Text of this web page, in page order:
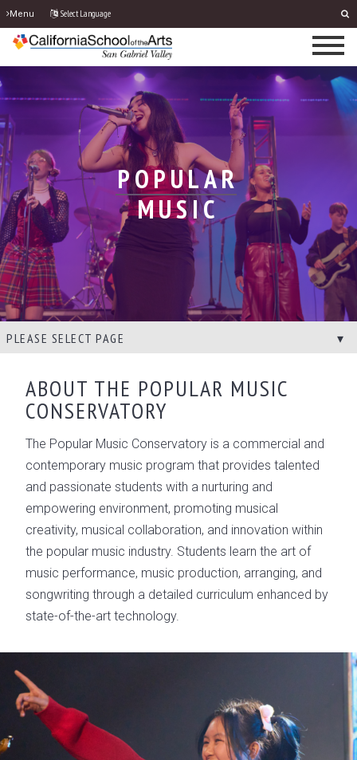
Menu Select Language
POPULAR
MUSIC
PLEASE SELECT PAGE
ABOUT THE POPULAR MUSIC
CONSERVATORY
The Popular Music Conservatory is a commercial and
contemporary music program that provides talented
and passionate students with a nurturing and
empowering environment, promoting musical
creativity, musical collaboration, and innovation within
the popular music industry. Students learn the art of
music performance, music production, arranging, and
songwriting through a detailed curriculum enhanced by
state-of-the-art technology.